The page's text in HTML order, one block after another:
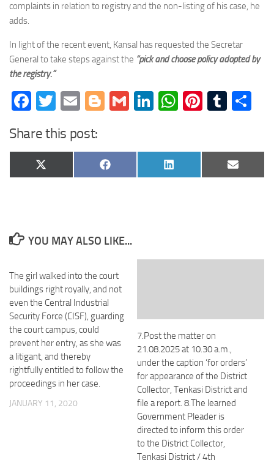
complaints in relation to registry and the non-listing of his case, he
adds.
In light of the recent event, Kansal has requested the Secretar
General to take steps against the “pick and choose policy adopted by
the registry.”
Facebook
Twitter
EmailBlogger
GmailLinkedIn
WhatsApp
Share this post:
Share
on
X
(Twitter)
Share
on
Facebook
Share
on
LinkedIn
Share
on
Email
YOU MAY ALSO LIKE...
The girl walked into the court
buildings right royally, and not
even the Central Industrial
Security Force (CISF), guarding
the court campus, could
prevent her entry, as she was
a litigant, and thereby
rightfully entitled to follow the
proceedings in her case.
JANUARY 11, 2020
7.Post the matter on
21.08.2025 at 10.30 a.m.,
under the caption ‘for orders’
for appearance of the District
Collector, Tenkasi District and
file a report. 8.The learned
Government Pleader is
directed to inform this order
to the District Collector,
Tenkasi District / 4th